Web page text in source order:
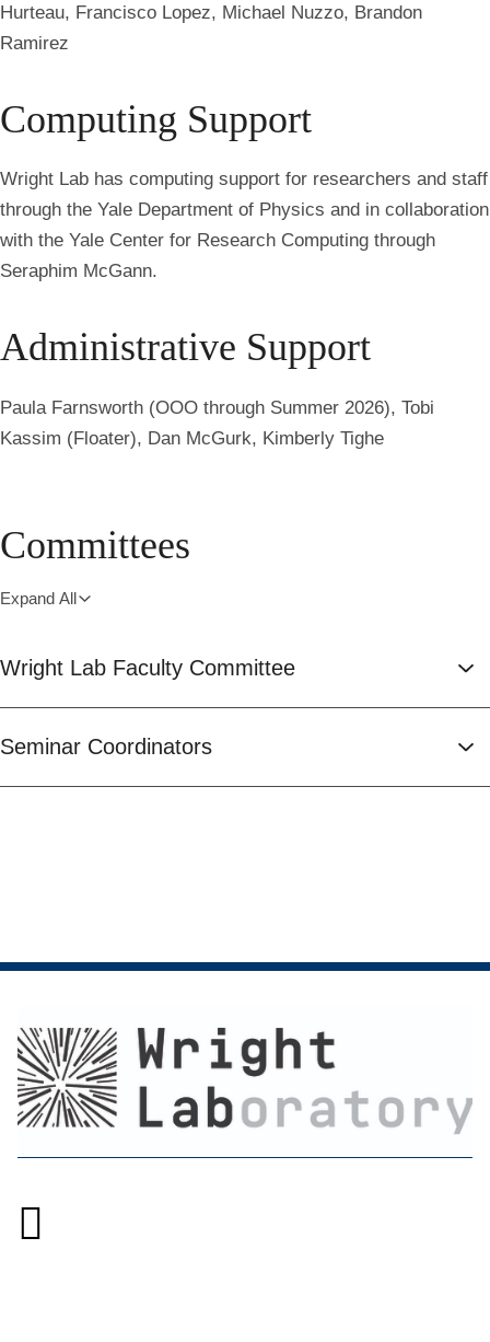
Hurteau, Francisco Lopez, Michael Nuzzo, Brandon
Ramirez
Computing Support
Wright Lab has computing support for researchers and staff
through the Yale Department of Physics and in collaboration
with the Yale Center for Research Computing through
Seraphim McGann.
Administrative Support
Paula Farnsworth (OOO through Summer 2026), Tobi
Kassim (Floater), Dan McGurk, Kimberly Tighe
Committees
Expand All
Wright Lab Faculty Committee
Seminar Coordinators
